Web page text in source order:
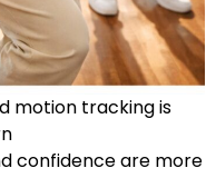
motion tracking is
confidence are more